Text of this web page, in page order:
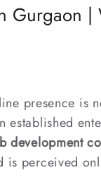
Gurgaon |
presence is
established
development
is perceived